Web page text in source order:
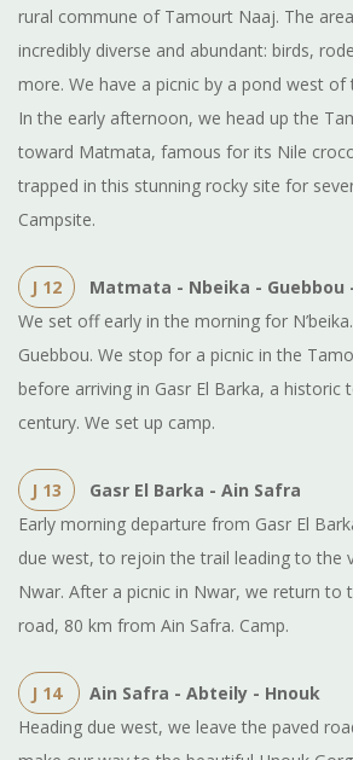
rural commune of Tamourt Naaj. The
incredibly diverse and abundant: birds,
more. We have a picnic by a pond west of
In the early afternoon, we head up the
toward Matmata, famous for its Nile
trapped in this stunning rocky site for
Campsite.
J 12
Matmata - Nbeika - Guebbou
We set off early in the morning for
Guebbou. We stop for a picnic in the
before arriving in Gasr El Barka, a historic
century. We set up camp.
J 13
Gasr El Barka - Ain Safra
Early morning departure from Gasr El
due west, to rejoin the trail leading to the
Nwar. After a picnic in Nwar, we return to
road, 80 km from Ain Safra. Camp.
J 14
Ain Safra - Abteily - Hnouk
Heading due west, we leave the paved